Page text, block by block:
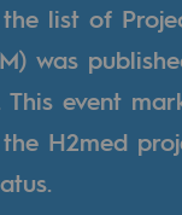
list of
was
event
H2med